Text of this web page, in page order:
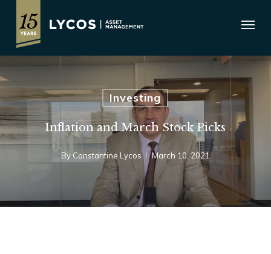
main
content
Menu
Investing
Inflation and March Stock Picks
ByConstantine Lycos March 10, 2021